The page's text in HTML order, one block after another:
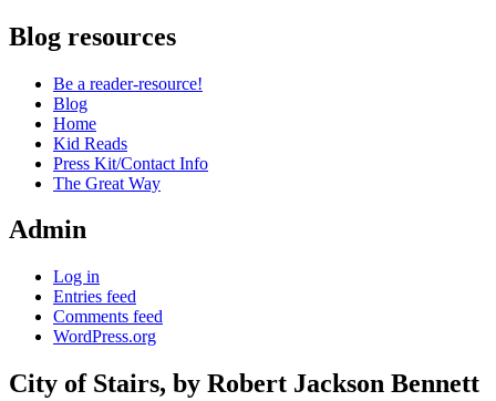
Blog resources
Be a reader-resource!
Blog
Home
Kid Reads
Press Kit/Contact Info
The Great Way
Admin
Log in
Entries feed
Comments feed
WordPress.org
City of Stairs, by Robert Jackson Bennett